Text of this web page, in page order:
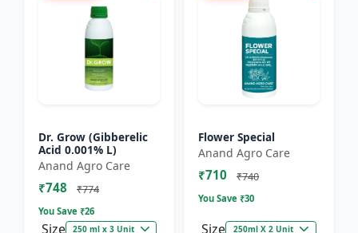
Dr. Grow (Gibberelic
Acid 0.001% L)
Anand Agro Care
₹748 ₹774
You Save ₹26
Size 250 ml x 3 Unit
Flower Special
Anand Agro Care
₹710 ₹740
You Save ₹30
Size 250ml X 2 Unit